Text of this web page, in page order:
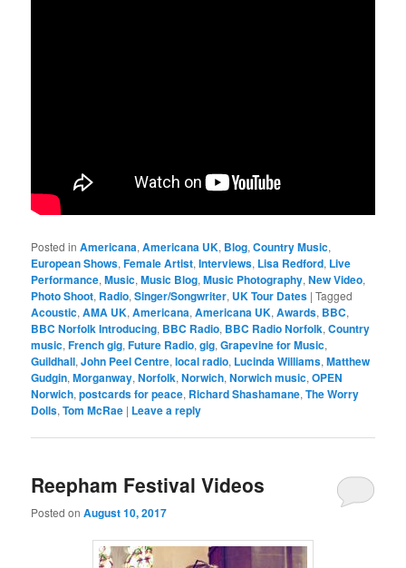
Posted in Americana,Americana UK, Blog,Country Music,
European Shows,Female Artist,Interviews, Lisa Redford, Live
Performance,Music,Music Blog,Music Photography,New Video,
Photo Shoot, Radio,Singer/Songwriter, UK Tour Dates |Tagged
Acoustic,AMA UK,Americana,Americana UK,Awards, BBC,
BBC Norfolk Introducing, BBC Radio, BBC Radio Norfolk,Country
music,French gig,Future Radio,gig,Grapevine for Music,
Guildhall,John Peel Centre,local radio, Lucinda Williams,Matthew
Gudgin,Morganway,Norfolk,Norwich,Norwich music,OPEN
Norwich,postcards for peace, Richard Shashamane,The Worry
Dolls,Tom McRae | Leave a reply
Reepham Festival Videos
Posted onAugust 10, 2017